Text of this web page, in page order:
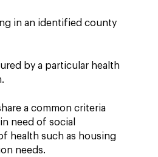
in an identified county
by a particular health
a common criteria
need of social
health such as housing
needs.